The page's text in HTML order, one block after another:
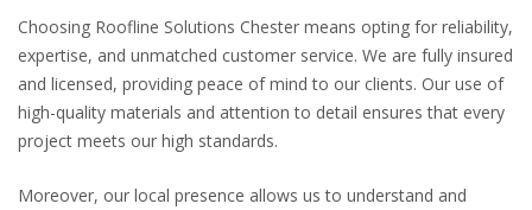
Choosing Roofline Solutions Chester means opting for reliability,
expertise, and unmatched customer service. We are fully insured
and licensed, providing peace of mind to our clients. Our use of
high-quality materials and attention to detail ensures that every
project meets our high standards.
Moreover, our local presence allows us to understand and